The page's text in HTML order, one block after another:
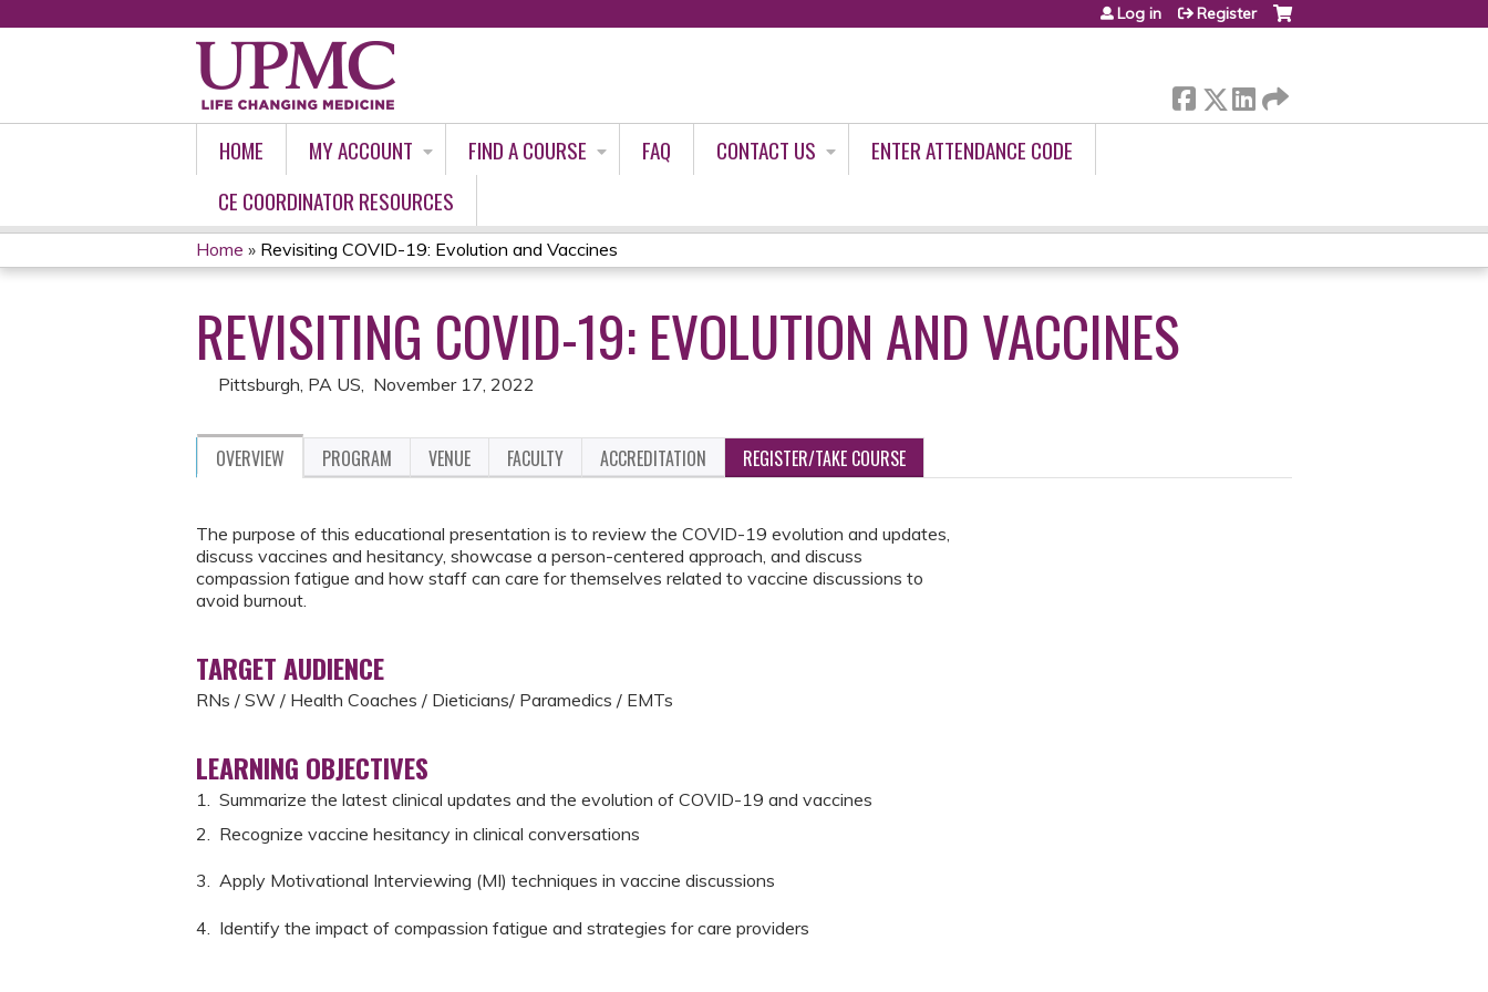
Log in Register
HOME MY ACCOUNT FIND A COURSE FAQ CONTACT US
ENTER ATTENDANCE CODE
CE COORDINATOR RESOURCES
YOU
ARE
HERE
Home » Revisiting COVID-19: Evolution and Vaccines
REVISITING COVID-19: EVOLUTION AND VACCINES
Pittsburgh, PA US November 17, 2022
OVERVIEW PROGRAM VENUE FACULTY ACCREDITATION REGISTER/TAKE COURSE
The purpose of this educational presentation is to review the COVID-19 evolution and updates,
discuss vaccines and hesitancy, showcase a person-centered approach, and discuss
compassion fatigue and how staff can care for themselves related to vaccine discussions to
avoid burnout.
TARGET AUDIENCE
RNs / SW / Health Coaches / Dieticians/ Paramedics / EMTs
LEARNING OBJECTIVES
1. Summarize the latest clinical updates and the evolution of COVID-19 and vaccines
2. Recognize vaccine hesitancy in clinical conversations
3. Apply Motivational Interviewing (MI) techniques in vaccine discussions
4. Identify the impact of compassion fatigue and strategies for care providers